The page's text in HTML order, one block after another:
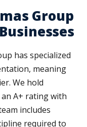
Group
has specialized
meaning
We hold
A+ rating with
includes
required to